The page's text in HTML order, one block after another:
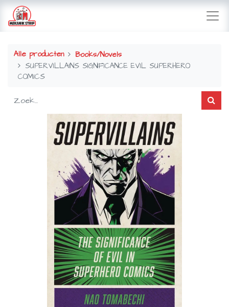
Alle producten
Books/Novels
SUPERVILLAINS SIGNIFICANCE EVIL SUPERHERO
COMICS